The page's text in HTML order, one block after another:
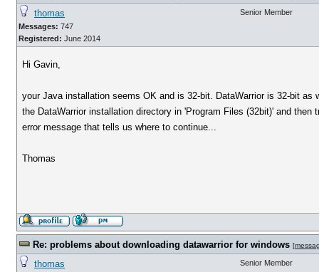
thomas
Messages: 747
Registered: June 2014
Senior Member
Hi Gavin,
your Java installation seems OK and is 32-bit. DataWarrior is 32-bit
the DataWarrior installation directory in 'Program Files (32bit)' and
error message that tells us where to continue...
Thomas
Re: problems about downloading datawarrior for windows [
thomas Senior Member